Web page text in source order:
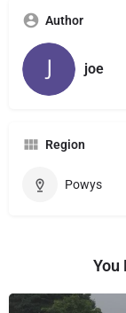
Author
joe
Region
Powys
You